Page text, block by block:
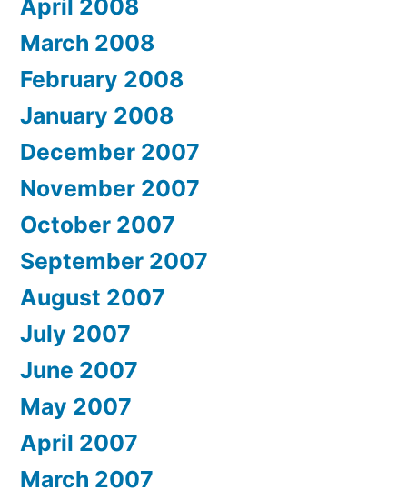
April 2008
March 2008
February 2008
January 2008
December 2007
November 2007
October 2007
September 2007
August 2007
July 2007
June 2007
May 2007
April 2007
March 2007